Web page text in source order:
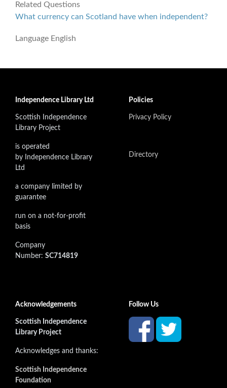
Related Questions
What currency can Scotland have when independent?
Language English
Independence Library Ltd
Scottish Independence
Library Project
is operated
by Independence Library
Ltd
a company limited by
guarantee
run on a not-for-profit
basis
Company
Number: SC714819
Policies
Privacy Policy
Directory
Acknowledgements
Scottish Independence
Library Project
Acknowledges and thanks:
Scottish Independence
Foundation
Follow Us